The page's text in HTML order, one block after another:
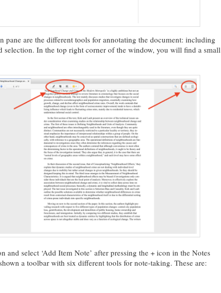
pane are the different tools for annotating the document: including
selection. In the top right corner of the window, you will find a small
and select ‘Add Item Note’ after pressing the + icon in the Notes
a toolbar with six different tools for note-taking. These are: